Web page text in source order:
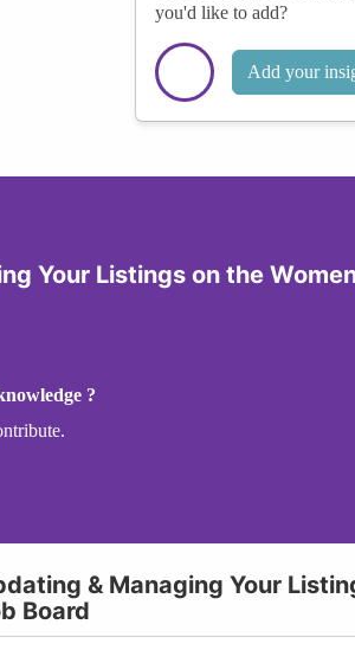
you'd like to add?
Add your
Your Listings on the
?
& Managing Your
Board